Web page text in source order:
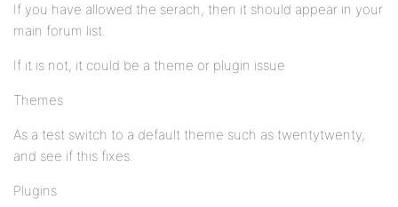
If you have allowed the serach, then it should appear in your
main forum list.
If it is not, it could be a theme or plugin issue
Themes
As a test switch to a default theme such as twentytwenty,
and see if this fixes.
Plugins